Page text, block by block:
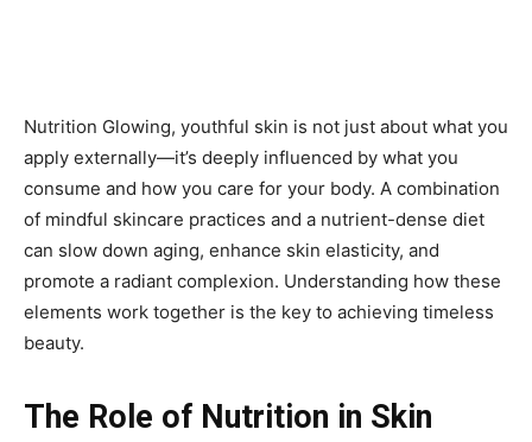
Nutrition Glowing, youthful skin is not just about what you
apply externally—it’s deeply influenced by what you
consume and how you care for your body. A combination
of mindful skincare practices and a nutrient-dense diet
can slow down aging, enhance skin elasticity, and
promote a radiant complexion. Understanding how these
elements work together is the key to achieving timeless
beauty.
The Role of Nutrition in Skin